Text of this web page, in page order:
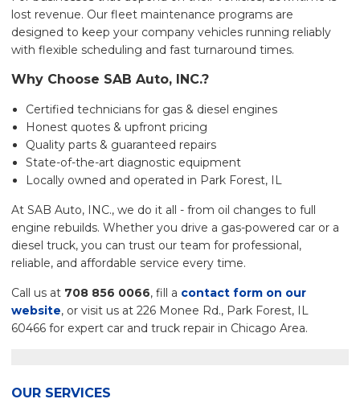
lost revenue. Our fleet maintenance programs are
designed to keep your company vehicles running reliably
with flexible scheduling and fast turnaround times.
Why Choose SAB Auto, INC.?
Certified technicians for gas & diesel engines
Honest quotes & upfront pricing
Quality parts & guaranteed repairs
State-of-the-art diagnostic equipment
Locally owned and operated in Park Forest, IL
At SAB Auto, INC., we do it all - from oil changes to full
engine rebuilds. Whether you drive a gas-powered car or a
diesel truck, you can trust our team for professional,
reliable, and affordable service every time.
Call us at 708 856 0066, fill a contact form on our
website, or visit us at 226 Monee Rd., Park Forest, IL
60466 for expert car and truck repair in Chicago Area.
OUR SERVICES